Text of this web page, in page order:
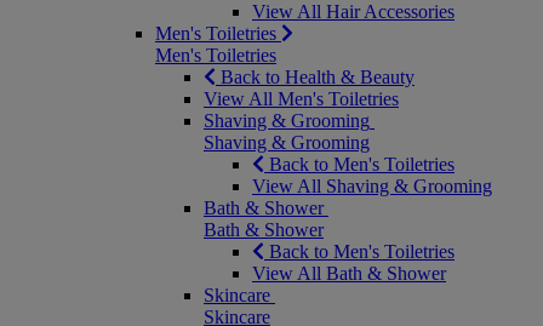
View All Hair Accessories
Men's Toiletries
Men's Toiletries
Back to Health & Beauty
View All Men's Toiletries
Shaving & Grooming
Shaving & Grooming
Back to Men's Toiletries
View All Shaving & Grooming
Bath & Shower
Bath & Shower
Back to Men's Toiletries
View All Bath & Shower
Skincare
Skincare